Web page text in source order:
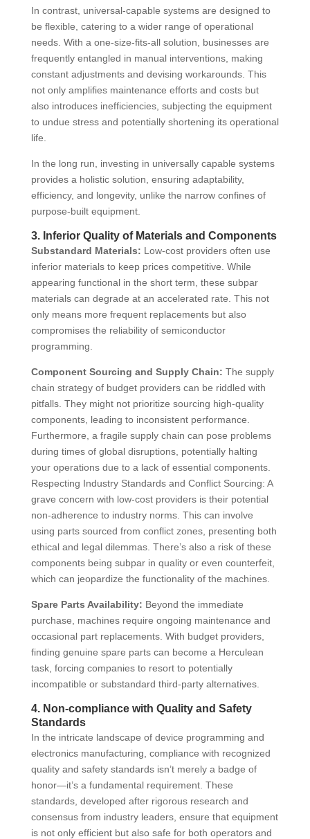
In contrast, universal-capable systems are designed to
be flexible, catering to a wider range of operational
needs. With a one-size-fits-all solution, businesses are
frequently entangled in manual interventions, making
constant adjustments and devising workarounds. This
not only amplifies maintenance efforts and costs but
also introduces inefficiencies, subjecting the equipment
to undue stress and potentially shortening its operational
life.
In the long run, investing in universally capable systems
provides a holistic solution, ensuring adaptability,
efficiency, and longevity, unlike the narrow confines of
purpose-built equipment.
3. Inferior Quality of Materials and Components
Substandard Materials: Low-cost providers often use
inferior materials to keep prices competitive. While
appearing functional in the short term, these subpar
materials can degrade at an accelerated rate. This not
only means more frequent replacements but also
compromises the reliability of semiconductor
programming.
Component Sourcing and Supply Chain: The supply
chain strategy of budget providers can be riddled with
pitfalls. They might not prioritize sourcing high-quality
components, leading to inconsistent performance.
Furthermore, a fragile supply chain can pose problems
during times of global disruptions, potentially halting
your operations due to a lack of essential components.
Respecting Industry Standards and Conflict Sourcing: A
grave concern with low-cost providers is their potential
non-adherence to industry norms. This can involve
using parts sourced from conflict zones, presenting both
ethical and legal dilemmas. There’s also a risk of these
components being subpar in quality or even counterfeit,
which can jeopardize the functionality of the machines.
Spare Parts Availability: Beyond the immediate
purchase, machines require ongoing maintenance and
occasional part replacements. With budget providers,
finding genuine spare parts can become a Herculean
task, forcing companies to resort to potentially
incompatible or substandard third-party alternatives.
4. Non-compliance with Quality and Safety
Standards
In the intricate landscape of device programming and
electronics manufacturing, compliance with recognized
quality and safety standards isn’t merely a badge of
honor—it’s a fundamental requirement. These
standards, developed after rigorous research and
consensus from industry leaders, ensure that equipment
is not only efficient but also safe for both operators and